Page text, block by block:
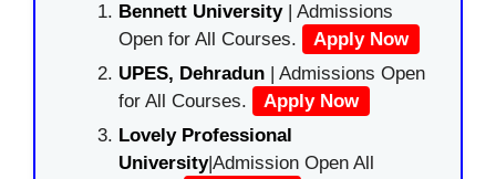
Bennett University| Admissions
Open for All Courses.
Apply Now
UPES, Dehradun | Admissions Open
for All Courses.
Apply Now
Lovely Professional
University|Admission Open All